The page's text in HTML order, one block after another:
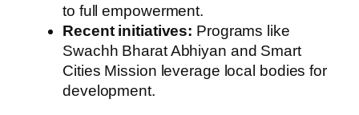
to full empowerment.
Recent initiatives: Programs like
Swachh Bharat Abhiyan and Smart
Cities Mission leverage local bodies for
development.